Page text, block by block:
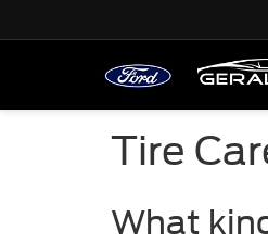
Tire
What